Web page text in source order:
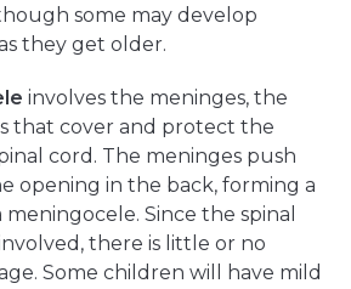
some may develop
they get older.
involves the meninges, the
that cover and protect the
cord. The meninges push
opening in the back, forming a
meningocele. Since the spinal
there is little or no
Some children will have mild